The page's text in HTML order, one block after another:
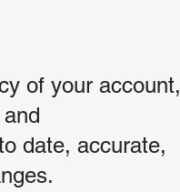
of your account,
date, accurate,